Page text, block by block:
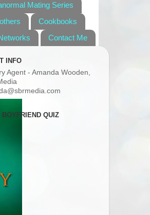
Mating Series
Cookbooks
Contact Me
INFO
Agent - Amanda Wooden,
BOYFRIEND QUIZ